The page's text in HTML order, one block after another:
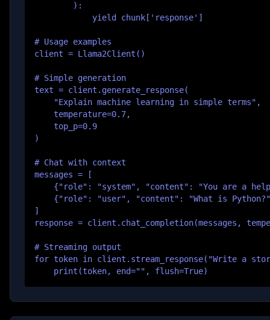
        ):
            yield chunk['response']
# Usage examples
client = Llama2Client()
# Simple generation
text = client.generate_response(
    "Explain machine learning in simple terms",
    temperature=0.7,
    top_p=0.9
)
# Chat with context
messages = [
{"role": "system", "content": "You are a
{"role": "user", "content": "What is
]
response = client.chat_completion(messages,
# Streaming output
for token in client.stream_response("Write a
    print(token, end="", flush=True)